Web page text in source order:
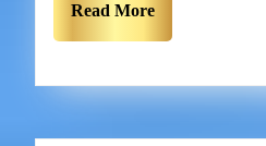
Read More